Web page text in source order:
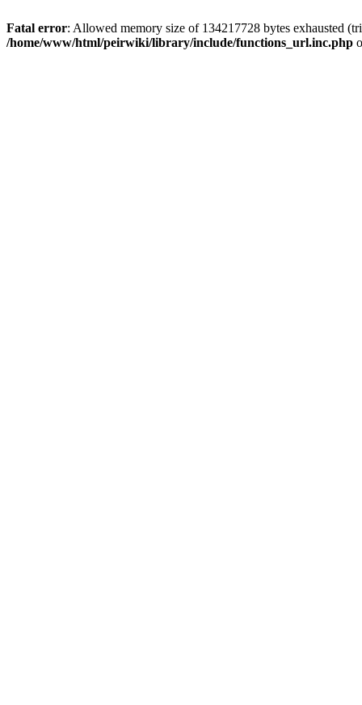
Fatal error: Allowed memory size of 134217728 bytes exhausted
/home/www/html/peirwiki/library/include/functions_url.inc.php